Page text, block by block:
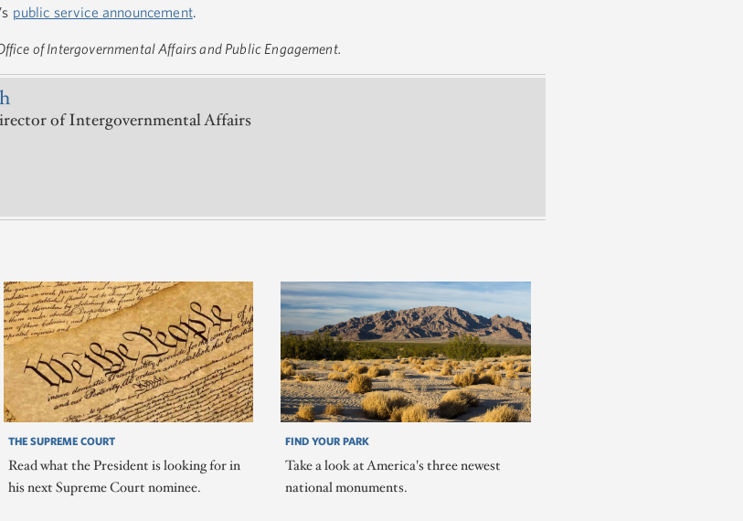
public service announcement.
of Intergovernmental Affairs and Public Engagement.
of Intergovernmental Affairs
THE SUPREME COURT
Read what the President is looking for in
his next Supreme Court nominee.
FIND YOUR PARK
Take a look at America's three newest
national monuments.